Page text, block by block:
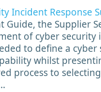
Incident Response
Guide, the Supplier
of cyber security
to define a
whilst
process to